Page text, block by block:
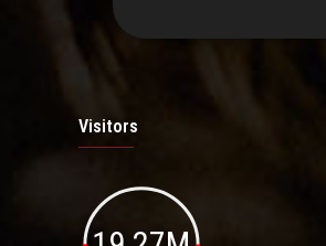
Visitors